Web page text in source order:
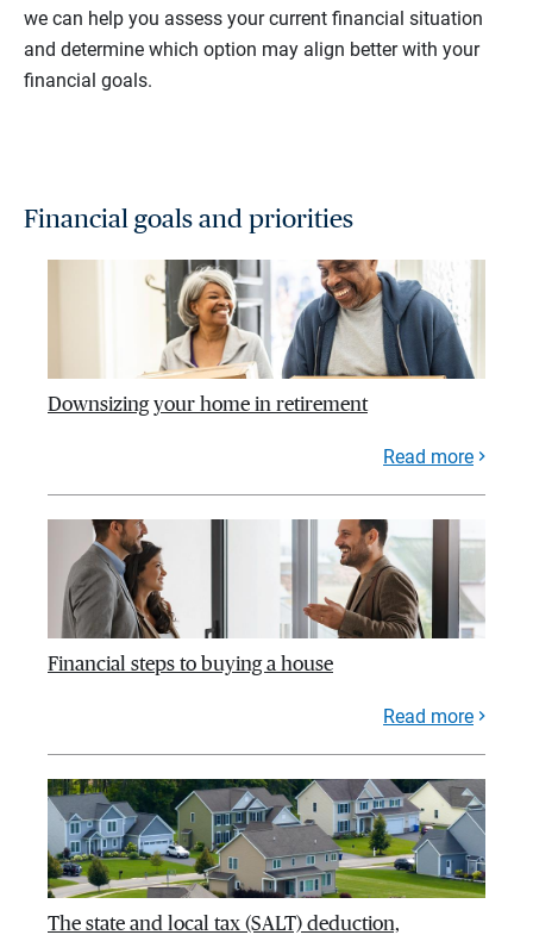
we can help you assess your current financial situation
and determine which option may align better with your
financial goals.
Financial goals and priorities
Downsizing your home in retirement
Read more
Financial steps to buying a house
Read more
The state and local tax (SALT) deduction,